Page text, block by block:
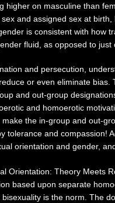
higher on masculine than
and assigned sex at
is consistent with how
fluid, as opposed to just
and persecution,
or even eliminate
and out-group
and homoerotic
the in-group and out-
tolerance and compassion!
orientation and gender,
Orientation: Theory Meets
based upon separate
is the norm. The